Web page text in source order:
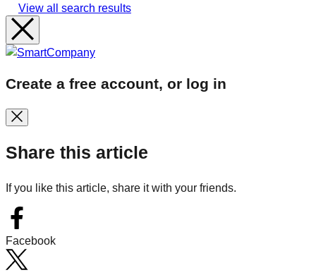
View all search results
Create a free account, or log in
Share this article
If you like this article, share it with your friends.
Facebook